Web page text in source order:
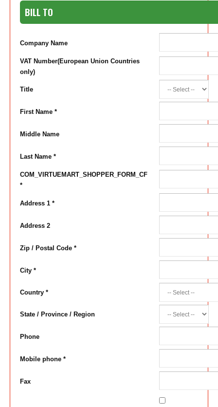
BILL TO
Company Name
VAT Number(European Union Countries
only)
Title
First Name *
Middle Name
Last Name *
COM_VIRTUEMART_SHOPPER_FORM_CF
*
Address 1 *
Address 2
Zip / Postal Code *
City *
Country *
State / Province / Region
Phone
Mobile phone *
Fax